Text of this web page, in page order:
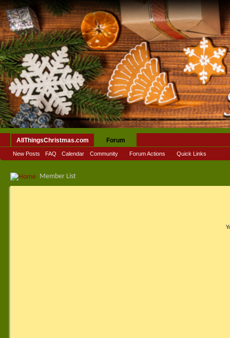
AllThingsChristmas.com Forum
New Posts FAQ Calendar Community Forum Actions Quick Links
Member List